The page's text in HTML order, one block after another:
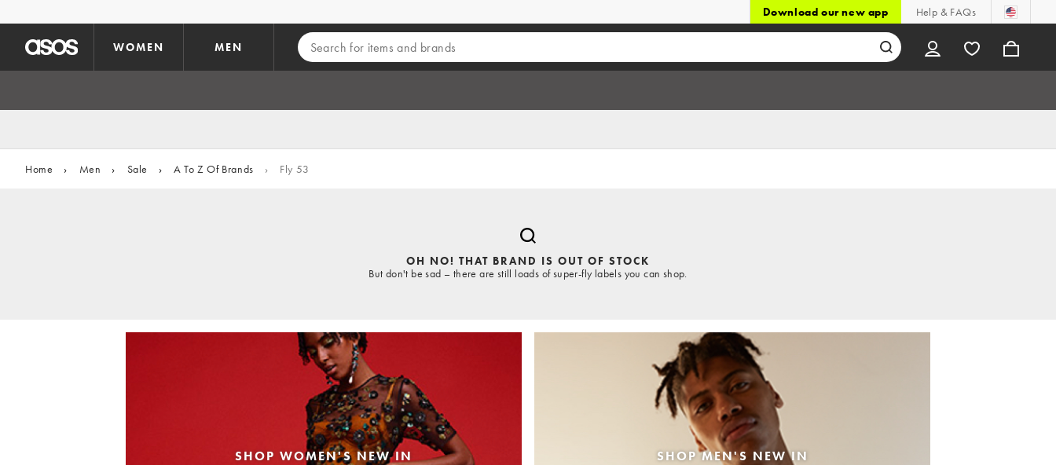
Download our new app Help & FAQs
WOMEN MEN
Home › Men › Sale › A To Z Of Brands › Fly 53
OH NO! THAT BRAND IS OUT OF STOCK
But don't be sad – there are still loads of super-fly labels you can shop.
SHOP WOMEN'S NEW IN SHOP MEN'S NEW IN